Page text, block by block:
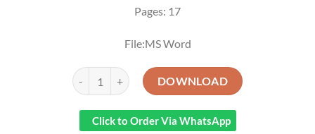
Pages: 17
File:MS Word
Community Health Information Systems Notes quantity
DOWNLOAD
Click to Order Via WhatsApp